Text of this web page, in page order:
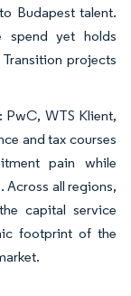
Budapest talent.
spend yet holds
projects
PwC, WTS Klient,
and tax courses
pain while
all regions,
capital service
footprint of the